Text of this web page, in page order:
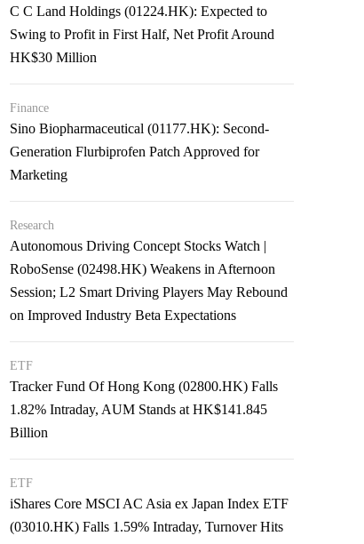
C C Land Holdings (01224.HK): Expected to
Swing to Profit in First Half, Net Profit Around
HK$30 Million
Finance
Sino Biopharmaceutical (01177.HK): Second-
Generation Flurbiprofen Patch Approved for
Marketing
Research
Autonomous Driving Concept Stocks Watch |
RoboSense (02498.HK) Weakens in Afternoon
Session; L2 Smart Driving Players May Rebound
on Improved Industry Beta Expectations
ETF
Tracker Fund Of Hong Kong (02800.HK) Falls
1.82% Intraday, AUM Stands at HK$141.845
Billion
ETF
iShares Core MSCI AC Asia ex Japan Index ETF
(03010.HK) Falls 1.59% Intraday, Turnover Hits